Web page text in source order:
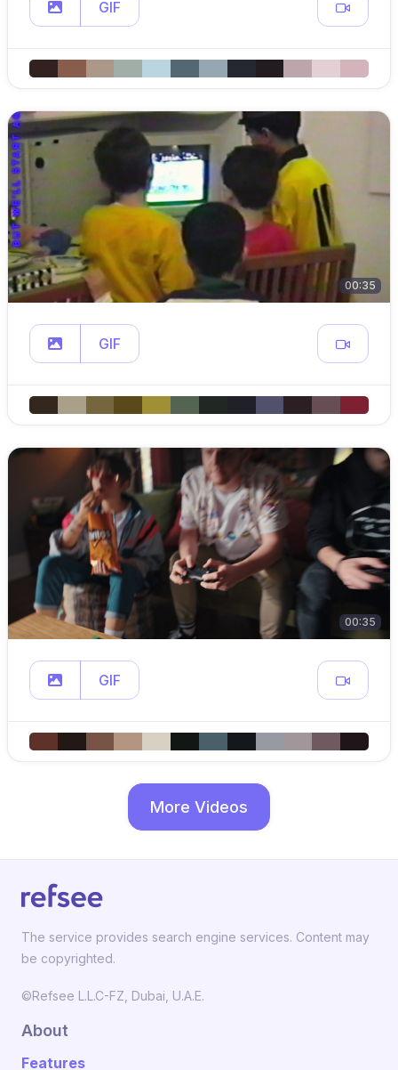
GIF
00:35
GIF
00:35
GIF
More Videos
The service provides search engine services. Content may
be copyrighted.
©Refsee L.L.C-FZ, Dubai, U.A.E.
About
Features